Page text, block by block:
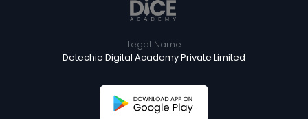
Legal Name
Detechie Digital Academy Private Limited